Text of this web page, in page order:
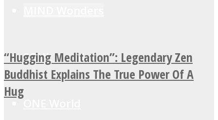
SOUL Mends
“Hugging Meditation”: Legendary Zen
Buddhist Explains The True Power Of A
Hug